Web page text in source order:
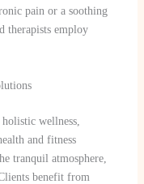
pain or a soothing
therapists employ
wellness,
and fitness
tranquil atmosphere,
benefit from